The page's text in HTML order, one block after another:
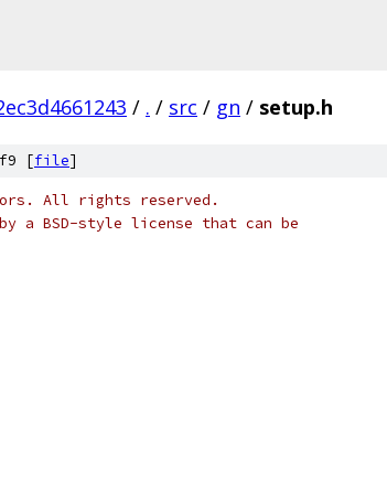
/ . / src / gn / setup.h
[file]
All rights reserved.
a BSD-style license that can be